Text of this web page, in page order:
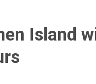
Island